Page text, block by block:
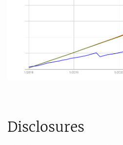
Disclosures